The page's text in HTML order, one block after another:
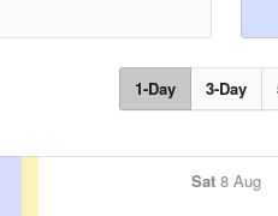
1-Day 3-Day
Sat 8 Aug